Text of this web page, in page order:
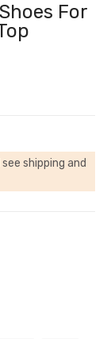
For
see shipping and